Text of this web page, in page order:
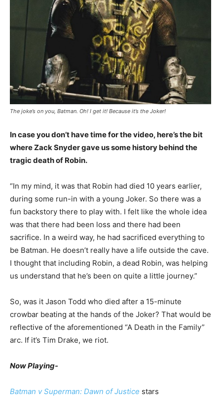
The joke’s on you, Batman. Oh! I get it! Because it’s the Joker!
In case you don’t have time for the video, here’s the bit
where Zack Snyder gave us some history behind the
tragic death of Robin.
“In my mind, it was that Robin had died 10 years earlier,
during some run-in with a young Joker. So there was a
fun backstory there to play with. I felt like the whole idea
was that there had been loss and there had been
sacrifice. In a weird way, he had sacrificed everything to
be Batman. He doesn’t really have a life outside the cave.
I thought that including Robin, a dead Robin, was helping
us understand that he’s been on quite a little journey.”
So, was it Jason Todd who died after a 15-minute
crowbar beating at the hands of the Joker? That would be
reflective of the aforementioned “A Death in the Family”
arc. If it’s Tim Drake, we riot.
Now Playing-
Batman v Superman: Dawn of Justice stars